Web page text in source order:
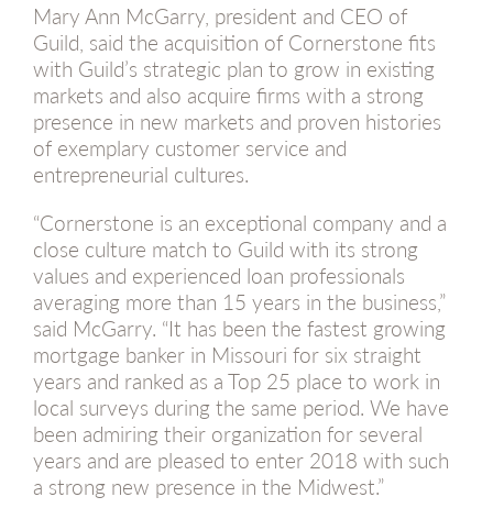
Mary Ann McGarry, president and CEO of
Guild, said the acquisition of Cornerstone fits
with Guild’s strategic plan to grow in existing
markets and also acquire firms with a strong
presence in new markets and proven histories
of exemplary customer service and
entrepreneurial cultures.
“Cornerstone is an exceptional company and a
close culture match to Guild with its strong
values and experienced loan professionals
averaging more than 15 years in the business,”
said McGarry. “It has been the fastest growing
mortgage banker in Missouri for six straight
years and ranked as a Top 25 place to work in
local surveys during the same period. We have
been admiring their organization for several
years and are pleased to enter 2018 with such
a strong new presence in the Midwest.”